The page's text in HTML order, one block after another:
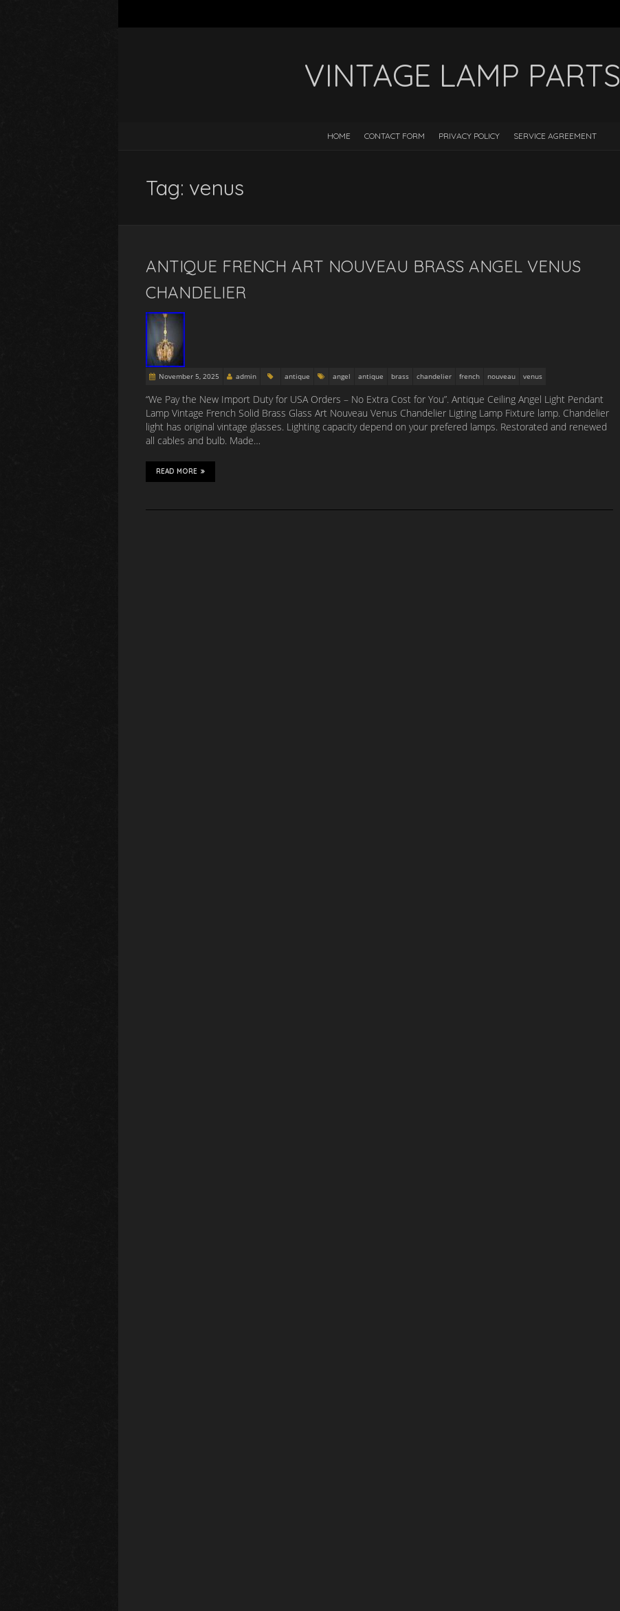
VINTAGE LAMP PARTS
HOME CONTACT FORM PRIVACY POLICY SERVICE AGREEMENT
Tag: venus
ANTIQUE FRENCH ART NOUVEAU BRASS ANGEL VENUS
CHANDELIER
November 5, 2025 admin antique angel antique brass chandelier french nouveau venus
“We Pay the New Import Duty for USA Orders – No Extra Cost for You”. Antique Ceiling Angel Light Pendant
Lamp Vintage French Solid Brass Glass Art Nouveau Venus Chandelier Ligting Lamp Fixture lamp. Chandelier
light has original vintage glasses. Lighting capacity depend on your prefered lamps. Restorated and renewed
all cables and bulb. Made…
READ MORE